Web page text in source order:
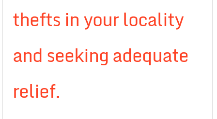
thefts in your locality
and seeking adequate
relief.